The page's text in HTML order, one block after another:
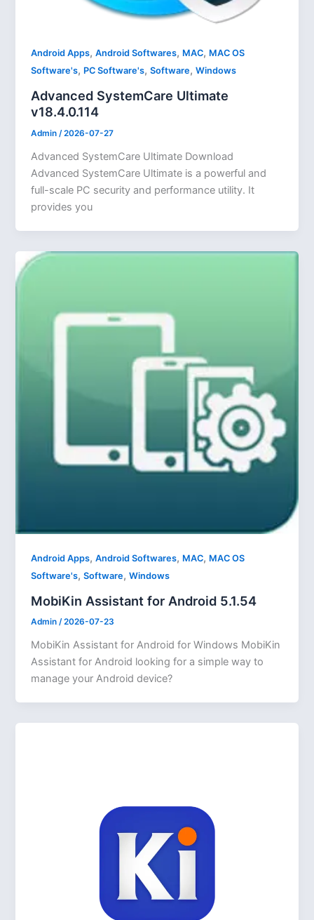
Android Apps,Android Softwares, MAC, MAC OS
Software's, PC Software's,Software,Windows
Advanced SystemCare Ultimate
v18.4.0.114
Admin/2026-07-27
Advanced SystemCare Ultimate Download
Advanced SystemCare Ultimate is a powerful and
full-scale PC security and performance utility. It
provides you
Android Apps,Android Softwares, MAC, MAC OS
Software's,Software,Windows
MobiKin Assistant for Android 5.1.54
Admin/2026-07-23
MobiKin Assistant for Android for Windows MobiKin
Assistant for Android looking for a simple way to
manage your Android device?